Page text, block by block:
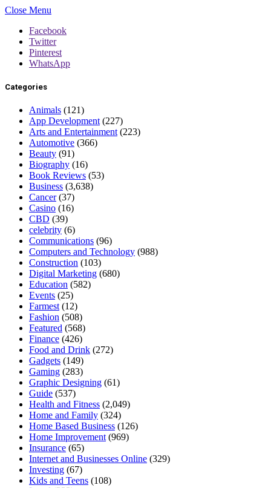
Close Menu
Facebook
Twitter
Pinterest
WhatsApp
Categories
Animals (121)
App Development (227)
Arts and Entertainment (223)
Automotive (366)
Beauty (91)
Biography (16)
Book Reviews (53)
Business (3,638)
Cancer(37)
Casino (16)
CBD (39)
celebrity (6)
Communications (96)
Computers and Technology (988)
Construction (103)
Digital Marketing (680)
Education (582)
Events (25)
Farmest (12)
Fashion (508)
Featured (568)
Finance (426)
Food and Drink (272)
Gadgets (149)
Gaming (283)
Graphic Designing (61)
Guide (537)
Health and Fitness (2,049)
Home and Family (324)
Home Based Business (126)
Home Improvement (969)
Insurance (65)
Internet and Businesses Online (329)
Investing (67)
Kids and Teens (108)